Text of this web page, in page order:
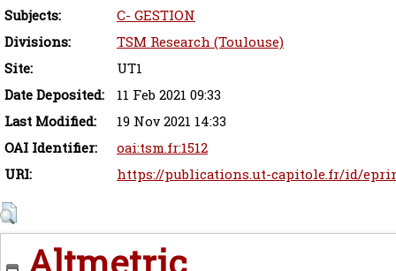
Subjects:
C- GESTION
Divisions:
TSM Research (Toulouse)
Site:
UT1
Date Deposited:
11 Feb 2021 09:33
Last Modified:
19 Nov 2021 14:33
OAI Identifier:
oai:tsm.fr:1512
URI:
https://publications.ut-capitole.fr/id/